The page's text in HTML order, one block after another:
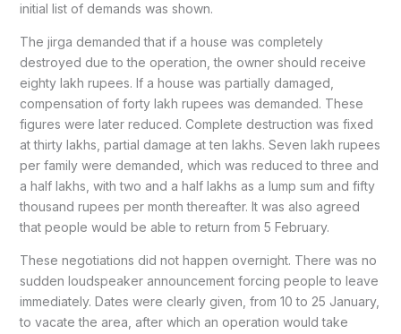
initial list of demands was shown.
The jirga demanded that if a house was completely
destroyed due to the operation, the owner should receive
eighty lakh rupees. If a house was partially damaged,
compensation of forty lakh rupees was demanded. These
figures were later reduced. Complete destruction was fixed
at thirty lakhs, partial damage at ten lakhs. Seven lakh rupees
per family were demanded, which was reduced to three and
a half lakhs, with two and a half lakhs as a lump sum and fifty
thousand rupees per month thereafter. It was also agreed
that people would be able to return from 5 February.
These negotiations did not happen overnight. There was no
sudden loudspeaker announcement forcing people to leave
immediately. Dates were clearly given, from 10 to 25 January,
to vacate the area, after which an operation would take